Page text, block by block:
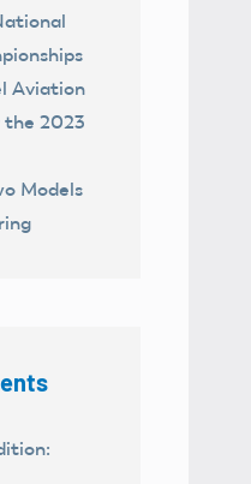
Aviation
the 2023
Models